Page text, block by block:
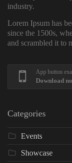
industry.
Lorem Ipsum has
since the 1500s,
and scrambled it to
App button
Download
Categories
Events
Showcase